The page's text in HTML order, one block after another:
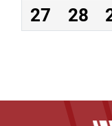
27
28